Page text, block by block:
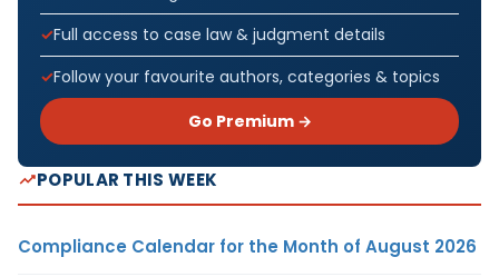
Full access to case law & judgment details
Follow your favourite authors, categories & topics
Go Premium →
POPULAR THIS WEEK
Compliance Calendar for the Month of August 2026